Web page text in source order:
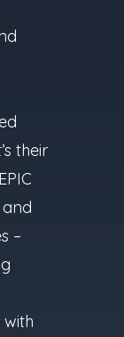
their
–